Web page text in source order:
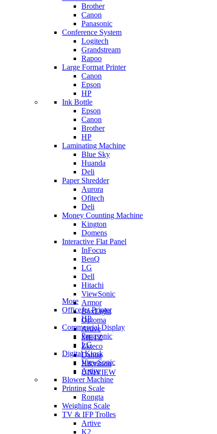
Brother
Canon
Panasonic
Conference System
Logitech
Grandstream
Rapoo
Large Format Printer
Canon
Epson
HP
Ink Bottle
Epson
Canon
Brother
HP
Laminating Machine
Blue Sky
Huanda
Deli
Paper Shredder
Aurora
Ofitech
Deli
Money Counting Machine
Kington
Domens
Interactive Flat Panel
InFocus
BenQ
LG
Dell
Hitachi
ViewSonic
Armor
BoxLight
Optoma
Artive
METZ
Zkteco
Dahua
Hikvision
UNIVIEW
More
OfficeJet Printer
HP
Commercial Display
Panasonic
LG
Digital Kiosk
ViewSonic
Artive
Blower Machine
Printing Scale
Rongta
Weighing Scale
TV & IFP Trolles
Artive
K2